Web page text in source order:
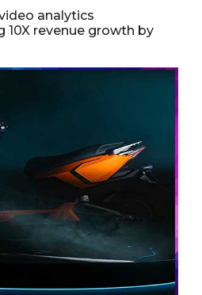
analytics
10X revenue growth by